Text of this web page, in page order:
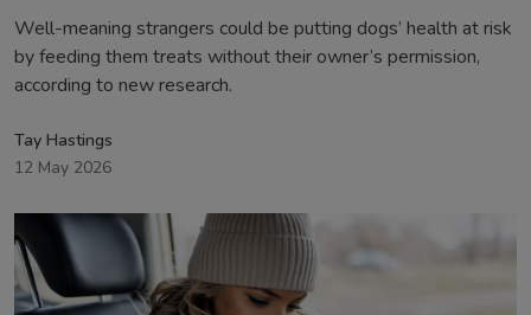
Well-meaning strangers could be putting dogs’ health at risk
by feeding them treats without their owner’s permission,
according to new research.
Tay Hastings
12 May 2026